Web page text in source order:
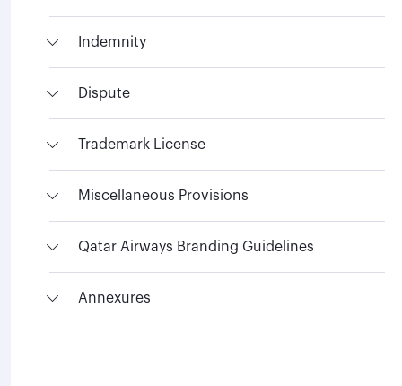
Indemnity
Dispute
Trademark License
Miscellaneous Provisions
Qatar Airways Branding Guidelines
Annexures